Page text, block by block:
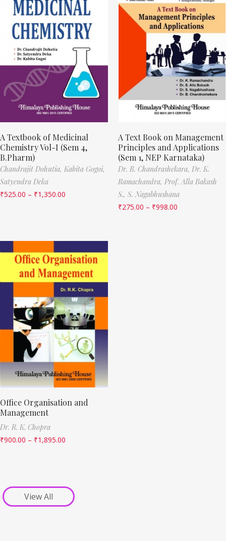
A Textbook of Medicinal
Chemistry Vol-I (Sem 4,
B.Pharm)
Chandrajit Dohutia, Kabita Gogoi,
Satyendra Deka
₹525.00 – ₹1,350.00
A Text Book on Management
Principles and Applications
(Sem 1, NEP Karnataka)
Dr. B. Chandrashekara, Dr. K.
Ramachandra, Prof. Alla Bakash
S., S. Nagabhushana
₹275.00 – ₹998.00
Office Organisation and
Management
Dr. R. K. Chopra
₹900.00 – ₹1,895.00
View All